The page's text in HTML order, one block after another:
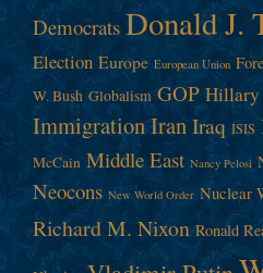
Democrats Donald J.
Election Europe European Union
W. Bush Globalism GOP Hillary
ImmigrationIran Iraq ISIS
McCain Middle East Nancy Pelosi
Neocons New World Order Nuclear
Richard M. Nixon Ronald